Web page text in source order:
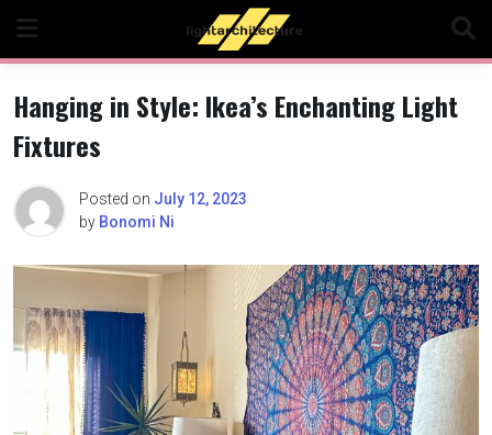
content
Hanging in Style: Ikea’s Enchanting Light
Fixtures
Posted on July 12, 2023
by Bonomi Ni